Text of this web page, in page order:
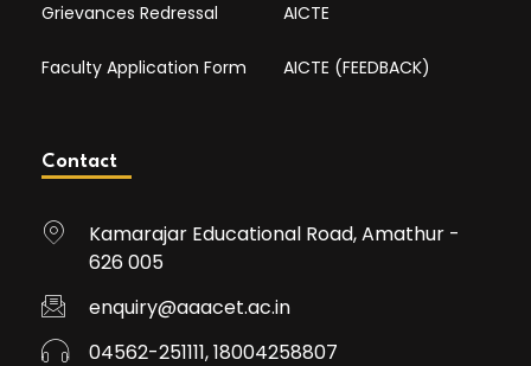
Grievances Redressal
Faculty Application Form
AICTE
AICTE (FEEDBACK)
Contact
Kamarajar Educational Road, Amathur -
626 005
enquiry@aaacet.ac.in
04562-251111, 18004258807